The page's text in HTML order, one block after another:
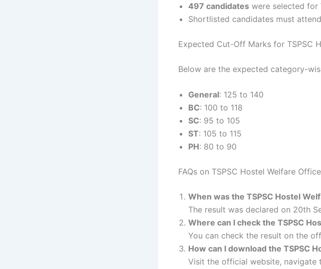
497 candidates were selected for
Shortlisted candidates must
Expected Cut-Off Marks for TSPSC
Below are the expected category-
General: 125 to 140
BC: 100 to 118
SC: 95 to 105
ST: 105 to 115
PH: 80 to 90
FAQs on TSPSC Hostel Welfare
When was the TSPSC Hostel
The result was declared on 20th
Where can I check the TSPSC
You can check the result on the
How can I download the TSPSC
Visit the official website, navigate